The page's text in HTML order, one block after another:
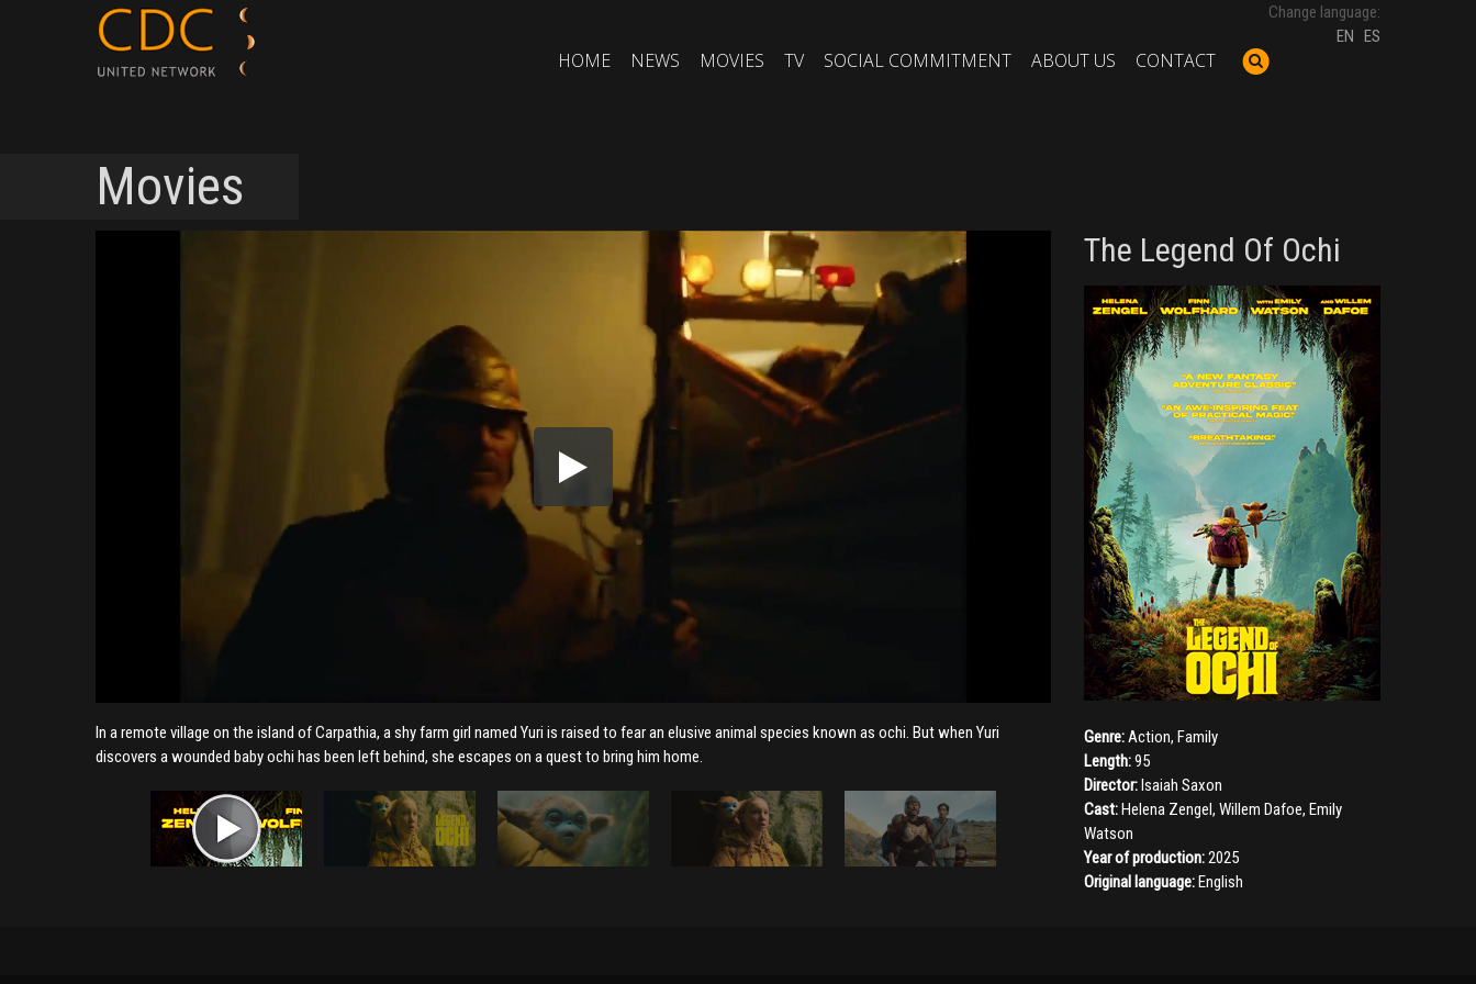
Change language:
EN ES
HOME NEWS MOVIES TV SOCIAL COMMITMENT ABOUT US CONTACT
Movies
In a remote village on the island of Carpathia, a shy farm girl named Yuri is raised to fear an elusive animal species known as ochi. But when Yuri
discovers a wounded baby ochi has been left behind, she escapes on a quest to bring him home.
The Legend Of Ochi
Genre:Action, Family
Length:95
Director:Isaiah Saxon
Cast:Helena Zengel, Willem Dafoe, Emily
Watson
Year of production:2025
Original language:English